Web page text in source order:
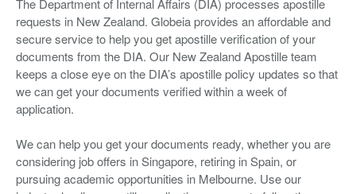
The Department of Internal Affairs (DIA) processes apostille
requests in New Zealand. Globeia provides an affordable and
secure service to help you get apostille verification of your
documents from the DIA. Our New Zealand Apostille team
keeps a close eye on the DIA’s apostille policy updates so that
we can get your documents verified within a week of
application.
We can help you get your documents ready, whether you are
considering job offers in Singapore, retiring in Spain, or
pursuing academic opportunities in Melbourne. Use our